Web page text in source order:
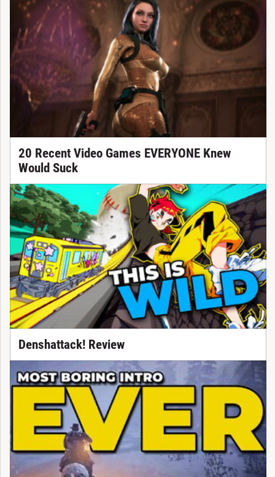
20 Recent Video Games EVERYONE Knew
Would Suck
Denshattack! Review